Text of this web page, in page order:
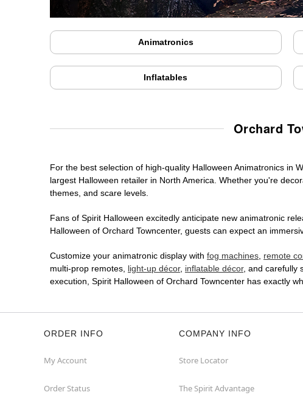
Animatronics
Inflatables
Orchard
For the best selection of high-quality Halloween Animatronics in
largest Halloween retailer in North America. Whether you're
themes, and scare levels.
Fans of Spirit Halloween excitedly anticipate new animatronic
Halloween of Orchard Towncenter, guests can expect an
Customize your animatronic display with fog machines, remote
multi-prop remotes, light-up décor, inflatable décor, and carefully
execution, Spirit Halloween of Orchard Towncenter has exactly
ORDER INFO
My Account
Order Status
COMPANY INFO
Store Locator
The Spirit Advantage